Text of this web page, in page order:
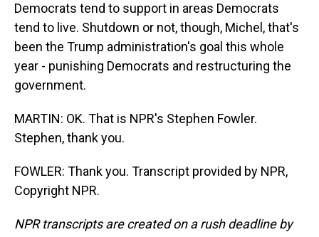
Democrats tend to support in areas Democrats
tend to live. Shutdown or not, though, Michel, that's
been the Trump administration's goal this whole
year - punishing Democrats and restructuring the
government.
MARTIN: OK. That is NPR's Stephen Fowler.
Stephen, thank you.
FOWLER: Thank you. Transcript provided by NPR,
Copyright NPR.
NPR transcripts are created on a rush deadline by